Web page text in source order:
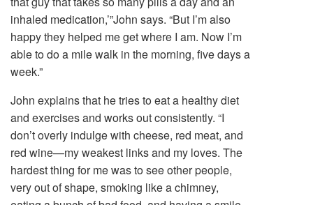
inhaled medication,’”John says. “But I’m also
happy they helped me get where I am. Now I’m
able to do a mile walk in the morning, five days a
week.”
John explains that he tries to eat a healthy diet
and exercises and works out consistently. “I
don’t overly indulge with cheese, red meat, and
red wine—my weakest links and my loves. The
hardest thing for me was to see other people,
very out of shape, smoking like a chimney,